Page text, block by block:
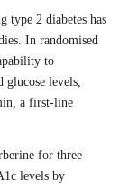
type 2 diabetes has
In randomised
to
glucose levels,
a first-line
for three
levels by